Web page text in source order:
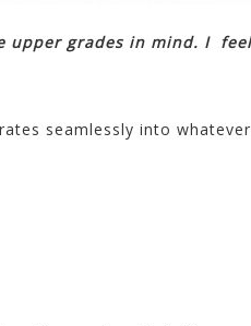
upper grades in mind. I
seamlessly into